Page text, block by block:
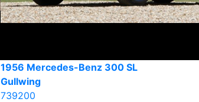
1956 Mercedes-Benz 300 SL
Gullwing
739200